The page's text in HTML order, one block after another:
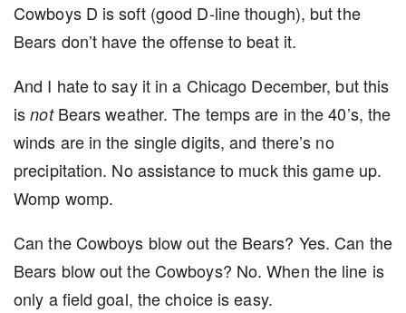
Cowboys D is soft (good D-line though), but the
Bears don’t have the offense to beat it.
And I hate to say it in a Chicago December, but this
isnotBears weather. The temps are in the 40’s, the
winds are in the single digits, and there’s no
precipitation. No assistance to muck this game up.
Womp womp.
Can the Cowboys blow out the Bears? Yes. Can the
Bears blow out the Cowboys? No. When the line is
only a field goal, the choice is easy.